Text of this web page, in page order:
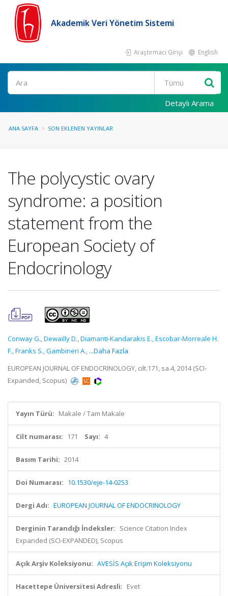
Akademik Veri Yönetim Sistemi
Araştırmacı Girişi English
Ara
Detaylı Arama
ANA SAYFA SON EKLENEN YAYINLAR
The polycystic ovary
syndrome: a position
statement from the
European Society of
Endocrinology
Conway G.,Dewailly D.,Diamanti-Kandarakis E.,Escobar-Morreale H.
F.,Franks S.,Gambineri A., ...Daha Fazla
EUROPEAN JOURNAL OF ENDOCRINOLOGY, cilt.171, sa.4, 2014 (SCI-
Expanded, Scopus)
Yayın Türü: Makale / Tam Makale
Cilt numarası: 171 Sayı: 4
Basım Tarihi: 2014
Doi Numarası: 10.1530/eje-14-0253
Dergi Adı: EUROPEAN JOURNAL OF ENDOCRINOLOGY
Derginin Tarandığı İndeksler: Science Citation Index
Expanded (SCI-EXPANDED), Scopus
Açık Arşiv Koleksiyonu: AVESİS Açık Erişim Koleksiyonu
Hacettepe Üniversitesi Adresli: Evet